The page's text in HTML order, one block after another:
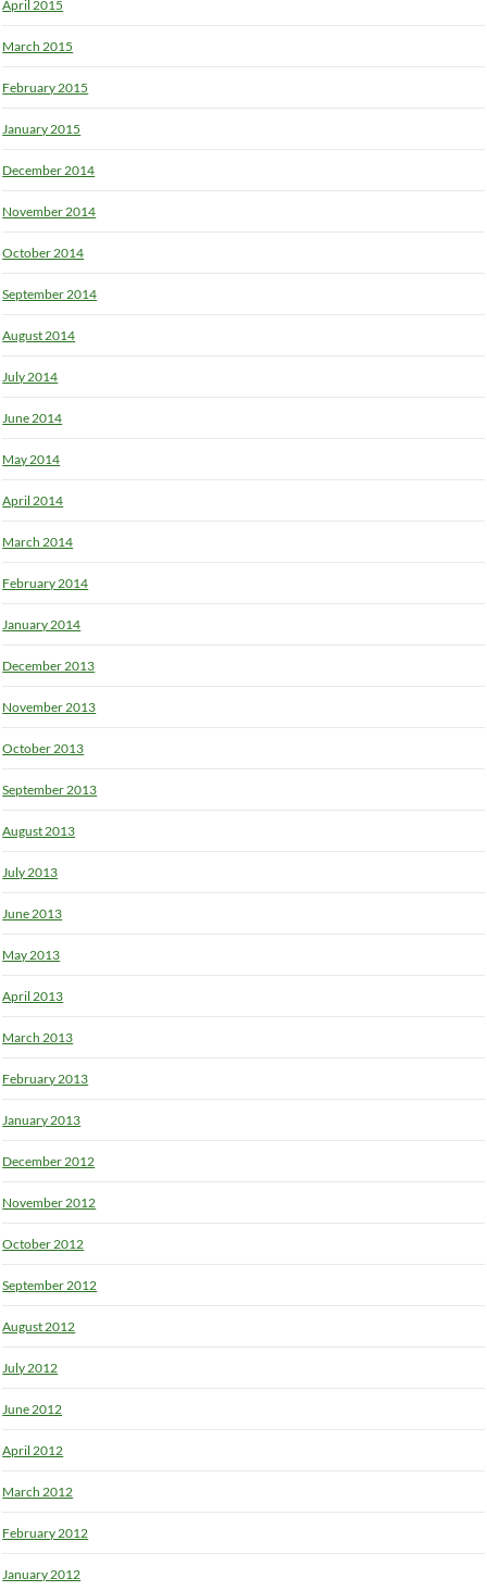
April 2015
March 2015
February 2015
January 2015
December 2014
November 2014
October 2014
September 2014
August 2014
July 2014
June 2014
May 2014
April 2014
March 2014
February 2014
January 2014
December 2013
November 2013
October 2013
September 2013
August 2013
July 2013
June 2013
May 2013
April 2013
March 2013
February 2013
January 2013
December 2012
November 2012
October 2012
September 2012
August 2012
July 2012
June 2012
April 2012
March 2012
February 2012
January 2012